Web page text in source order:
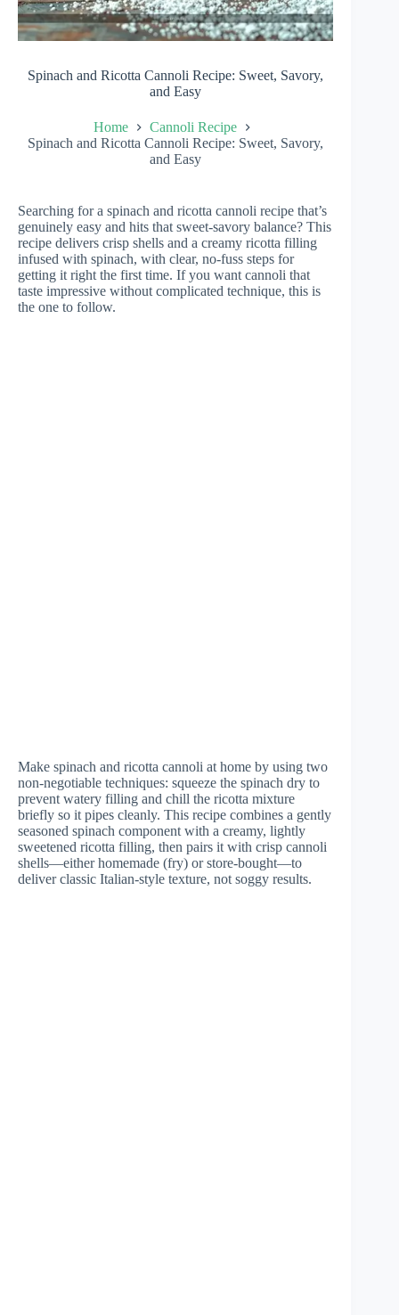
Spinach and Ricotta Cannoli Recipe: Sweet, Savory,
and Easy
Home
Cannoli Recipe
Spinach and Ricotta Cannoli Recipe: Sweet, Savory,
and Easy
Searching for a spinach and ricotta cannoli recipe that’s
genuinely easy and hits that sweet-savory balance? This
recipe delivers crisp shells and a creamy ricotta filling
infused with spinach, with clear, no-fuss steps for
getting it right the first time. If you want cannoli that
taste impressive without complicated technique, this is
the one to follow.
Make spinach and ricotta cannoli at home by using two
non-negotiable techniques: squeeze the spinach dry to
prevent watery filling and chill the ricotta mixture
briefly so it pipes cleanly. This recipe combines a gently
seasoned spinach component with a creamy, lightly
sweetened ricotta filling, then pairs it with crisp cannoli
shells—either homemade (fry) or store-bought—to
deliver classic Italian-style texture, not soggy results.